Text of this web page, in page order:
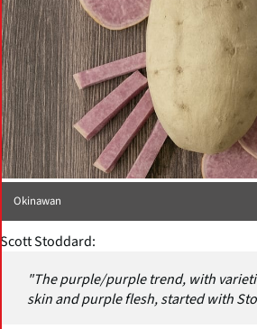
Okinawan
Scott Stoddard:
"The purple/purple trend, with
skin and purple flesh, started with